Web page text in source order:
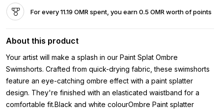
For every 11.19 OMR spent, you earn 0.5 OMR worth of points
About this product
Your artist will make a splash in our Paint Splat Ombre
Swimshorts. Crafted from quick-drying fabric, these swimshorts
feature an eye-catching ombre effect with a paint splatter
design. They're finished with an elasticated waistband for a
comfortable fit.Black and white colourOmbre Paint splatter